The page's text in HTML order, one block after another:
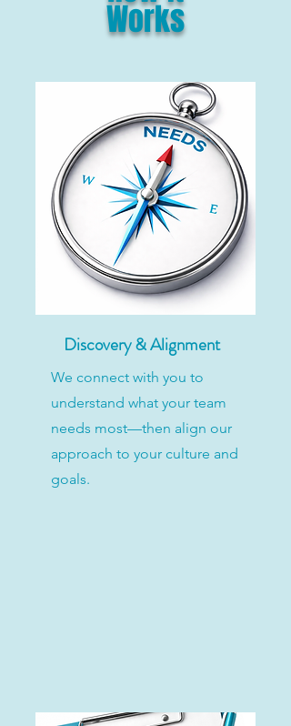
Works
Discovery & Alignment
We connect with you to
understand what your team
needs most—then align our
approach to your culture and
goals.